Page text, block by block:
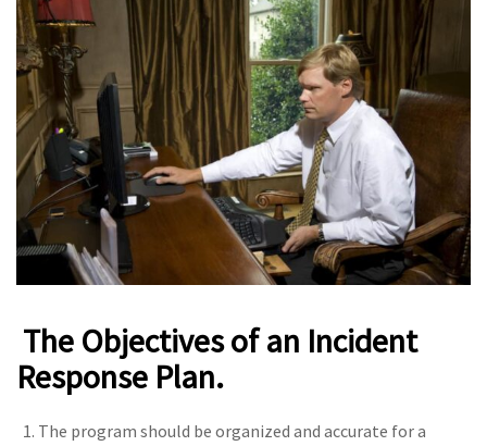
The Objectives of an Incident
Response Plan.
The program should be organized and accurate for a